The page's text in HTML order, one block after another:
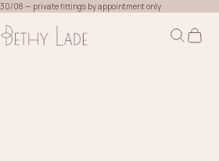
30/08 — private fittings by appointment only
Bethy Lade Search
Cart